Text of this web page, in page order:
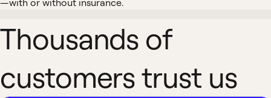
—with or without insurance.
Thousands of
customers trust us